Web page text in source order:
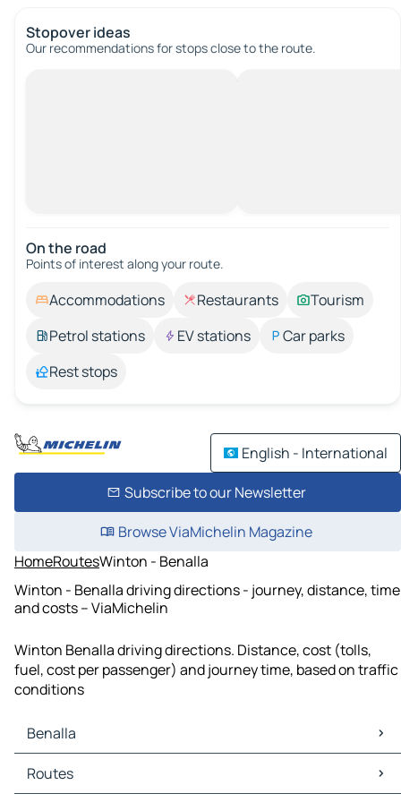
Stopover ideas
Our recommendations for stops close to the route.
On the road
Points of interest along your route.
Accommodations Restaurants
Tourism
Petrol stations
EV stations
Car parks
Rest stops
English - International
Subscribe to our Newsletter
Browse ViaMichelin Magazine
HomeRoutesWinton - Benalla
Winton - Benalla driving directions - journey, distance, time
and costs – ViaMichelin
Winton Benalla driving directions. Distance, cost (tolls,
fuel, cost per passenger) and journey time, based on traffic
conditions
Benalla
Benalla Maps
Benalla Traffic
Routes